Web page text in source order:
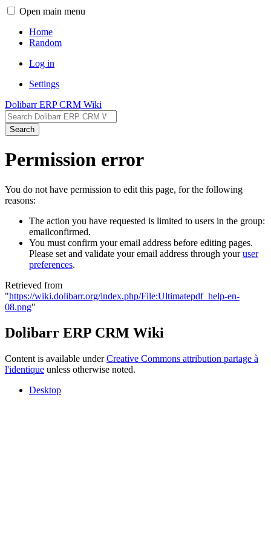
Open main menu
Home
Random
Log in
Settings
Dolibarr ERP CRM Wiki
Search
Permission error
You do not have permission to edit this page, for the following
reasons:
The action you have requested is limited to users in the group:
emailconfirmed.
You must confirm your email address before editing pages.
Please set and validate your email address through youruser
preferences.
Retrieved from
"https://wiki.dolibarr.org/index.php/File:Ultimatepdf_help-en-
08.png"
Dolibarr ERP CRM Wiki
Content is available underCreative Commons attribution partage à
l'identique unless otherwise noted.
Desktop